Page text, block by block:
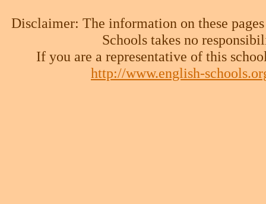
Disclaimer: The information on these
Schools takes no
If you are a representative of this
http://www.english-